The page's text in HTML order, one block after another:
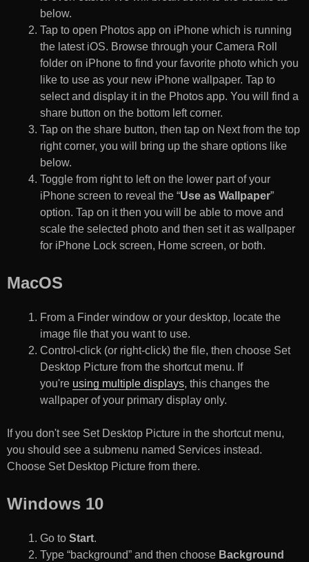
below.
Tap to open Photos app on iPhone which is running
the latest iOS. Browse through your Camera Roll
folder on iPhone to find your favorite photo which you
like to use as your new iPhone wallpaper. Tap to
select and display it in the Photos app. You will find a
share button on the bottom left corner.
Tap on the share button, then tap on Next from the top
right corner, you will bring up the share options like
below.
Toggle from right to left on the lower part of your
iPhone screen to reveal the “Use as Wallpaper”
option. Tap on it then you will be able to move and
scale the selected photo and then set it as wallpaper
for iPhone Lock screen, Home screen, or both.
MacOS
From a Finder window or your desktop, locate the
image file that you want to use.
Control-click (or right-click) the file, then choose Set
Desktop Picture from the shortcut menu. If
you're using multiple displays, this changes the
wallpaper of your primary display only.
If you don't see Set Desktop Picture in the shortcut menu,
you should see a submenu named Services instead.
Choose Set Desktop Picture from there.
Windows 10
Go to Start.
Type “background” and then choose Background